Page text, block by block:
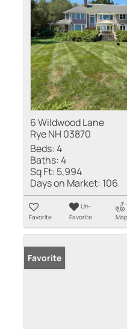
6 Wildwood Lane
Rye NH 03870
Beds:4
Baths:4
Sq Ft: 5,994
Days on Market: 106
Favorite
Un-
Favorite
Map
Favorite